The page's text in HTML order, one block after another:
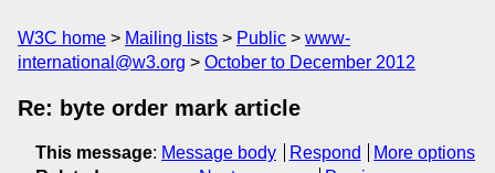
W3C home Mailing lists Public
www-
international@w3.org
October to December 2012
Re: byte order mark article
This message: Message body Respond
More options